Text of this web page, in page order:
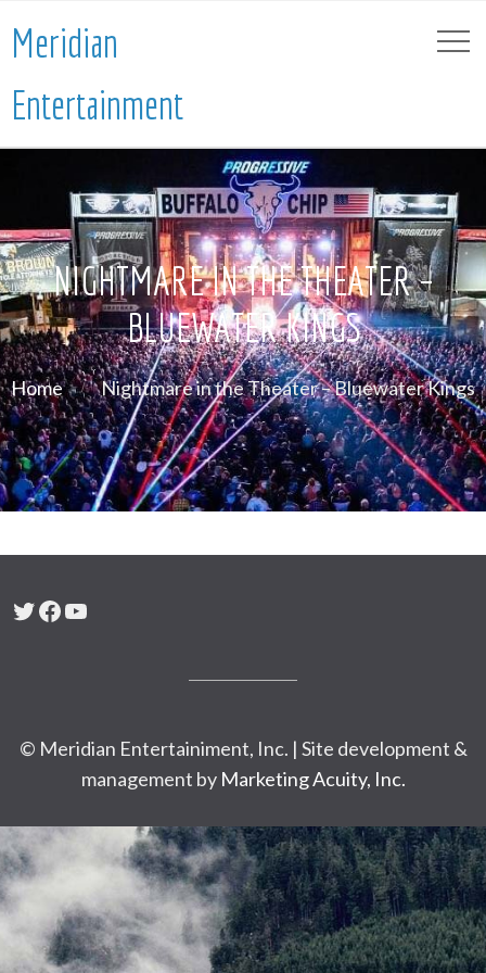
Meridian
Entertainment
NIGHTMARE IN THE THEATER –
BLUEWATER KINGS
Home Nightmare in the Theater – Bluewater Kings
Twitter
Facebook
YouTube
© Meridian Entertainiment, Inc. | Site development &
management by Marketing Acuity, Inc.